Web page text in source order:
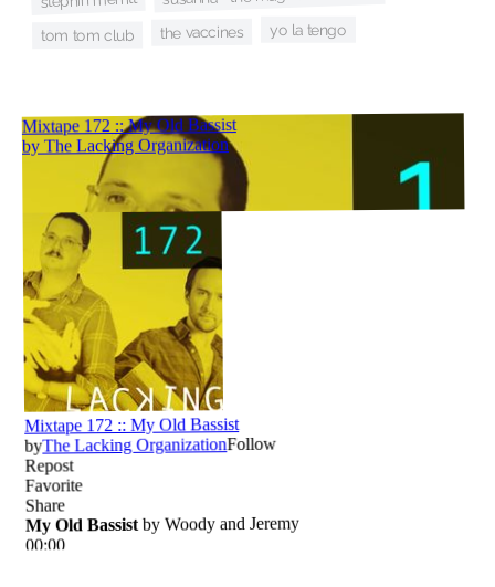
tom tom club the vaccines yo la tengo